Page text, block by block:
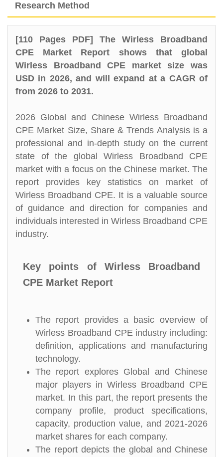
Research Method
[110 Pages PDF] The Wirless Broadband
CPE Market Report shows that global
Wirless Broadband CPE market size was
USD in 2026, and will expand at a CAGR of
from 2026 to 2031.
2026 Global and Chinese Wirless Broadband
CPE Market Size, Share & Trends Analysis is a
professional and in-depth study on the current
state of the global Wirless Broadband CPE
market with a focus on the Chinese market. The
report provides key statistics on market of
Wirless Broadband CPE. It is a valuable source
of guidance and direction for companies and
individuals interested in Wirless Broadband CPE
industry.
Key points of Wirless Broadband
CPE Market Report
The report provides a basic overview of
Wirless Broadband CPE industry including:
definition, applications and manufacturing
technology.
The report explores Global and Chinese
major players in Wirless Broadband CPE
market. In this part, the report presents the
company profile, product specifications,
capacity, production value, and 2021-2026
market shares for each company.
The report depicts the global and Chinese